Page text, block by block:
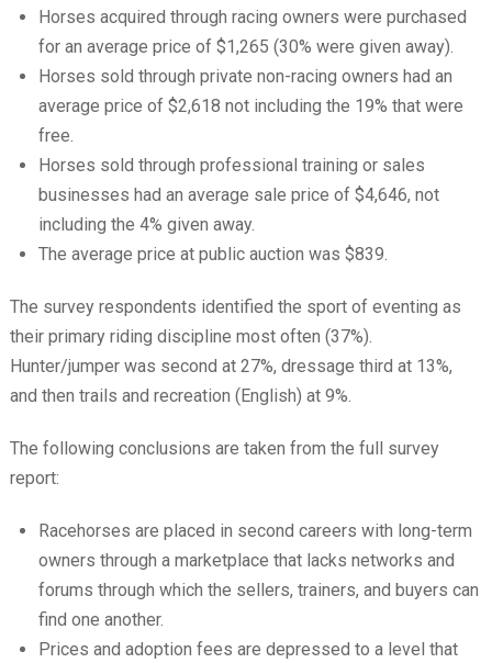
Horses acquired through racing owners were purchased
for an average price of $1,265 (30% were given away).
Horses sold through private non-racing owners had an
average price of $2,618 not including the 19% that were
free.
Horses sold through professional training or sales
businesses had an average sale price of $4,646, not
including the 4% given away.
The average price at public auction was $839.
The survey respondents identified the sport of eventing as
their primary riding discipline most often (37%).
Hunter/jumper was second at 27%, dressage third at 13%,
and then trails and recreation (English) at 9%.
The following conclusions are taken from the full survey
report:
Racehorses are placed in second careers with long-term
owners through a marketplace that lacks networks and
forums through which the sellers, trainers, and buyers can
find one another.
Prices and adoption fees are depressed to a level that